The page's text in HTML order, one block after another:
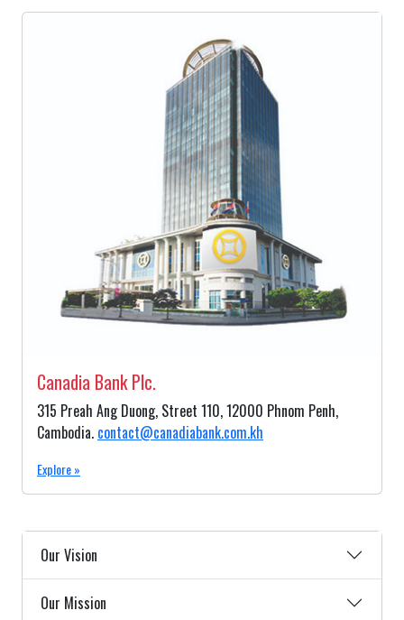
Canadia Bank Plc.
315 Preah Ang Duong, Street 110, 12000 Phnom Penh,
Cambodia. contact@canadiabank.com.kh
Explore »
Our Vision
Our Mission